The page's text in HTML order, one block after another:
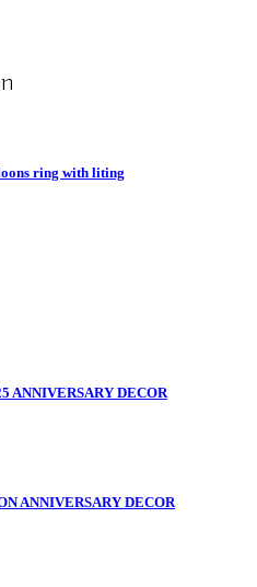
ring with liting
ANNIVERSARY DECOR
ANNIVERSARY DECOR